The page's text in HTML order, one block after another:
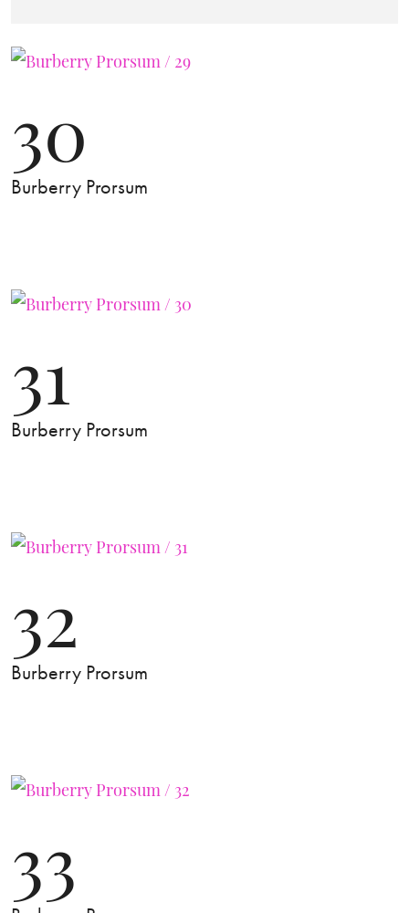
30
Burberry Prorsum
31
Burberry Prorsum
32
Burberry Prorsum
33